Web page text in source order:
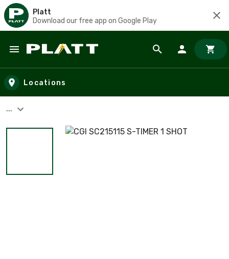
Platt
Download our free app on Google Play
Skip to main content
Locations
...